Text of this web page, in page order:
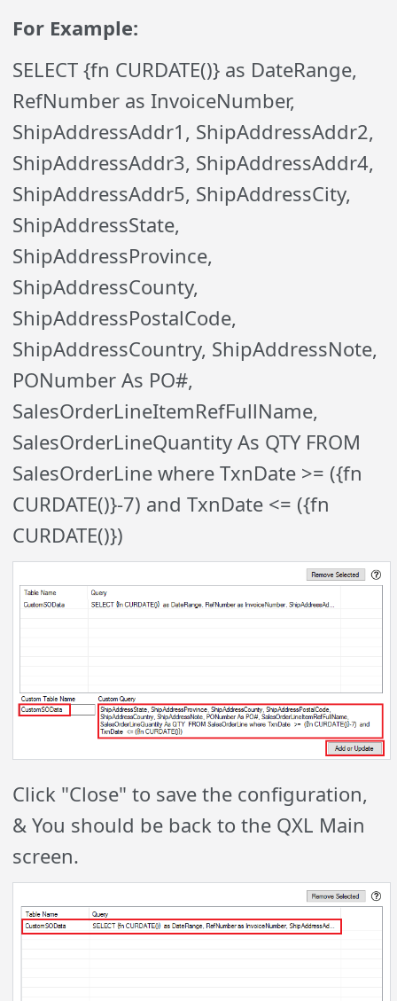
For Example:
SELECT {fn CURDATE()} as DateRange,
RefNumber as InvoiceNumber,
ShipAddressAddr1, ShipAddressAddr2,
ShipAddressAddr3, ShipAddressAddr4,
ShipAddressAddr5, ShipAddressCity,
ShipAddressState,
ShipAddressProvince,
ShipAddressCounty,
ShipAddressPostalCode,
ShipAddressCountry, ShipAddressNote,
PONumber As PO#,
SalesOrderLineItemRefFullName,
SalesOrderLineQuantity As QTY FROM
SalesOrderLine where TxnDate >= ({fn
CURDATE()}-7) and TxnDate <= ({fn
CURDATE()})
Click "Close" to save the configuration,
& You should be back to the QXL Main
screen.